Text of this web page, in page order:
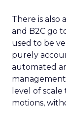
There is also
and B2C go
used to be
purely
automated
level of
motions,